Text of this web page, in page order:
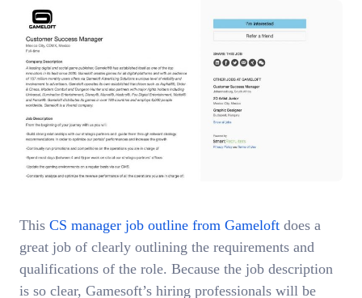
This CS manager job outline from Gameloft does a
great job of clearly outlining the requirements and
qualifications of the role. Because the job description
is so clear, Gamesoft’s hiring professionals will be